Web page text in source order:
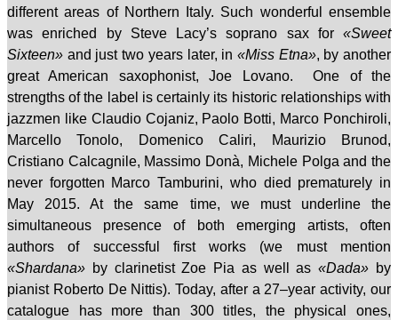
different areas of Northern Italy. Such wonderful ensemble
was enriched by Steve Lacy’s soprano sax for «Sweet
Sixteen» and just two years later, in «Miss Etna», by another
great American saxophonist, Joe Lovano.
One of the
strengths of the label is certainly its historic relationships with
jazzmen like Claudio Cojaniz, Paolo Botti, Marco Ponchiroli,
Marcello Tonolo, Domenico Caliri, Maurizio Brunod,
Cristiano Calcagnile, Massimo Donà, Michele Polga and the
never forgotten Marco Tamburini, who died prematurely in
May 2015. At the same time, we must underline the
simultaneous presence of both emerging artists, often
authors of successful first works (we must mention
«Shardana» by clarinetist Zoe Pia as well as «Dada» by
pianist Roberto De Nittis). Today, after a 27–year activity, our
catalogue has more than 300 titles, the physical ones,